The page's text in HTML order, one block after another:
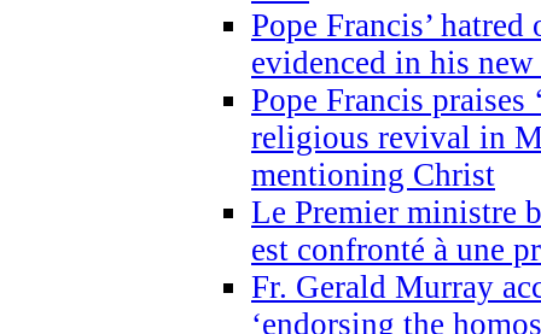
Pope Francis’
evidenced in his
Pope Francis praises
religious revival in
mentioning Christ
Le Premier ministre
est confronté à une
Fr. Gerald Murray
‘endorsing the